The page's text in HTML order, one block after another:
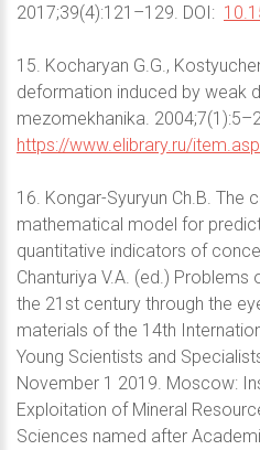
2017;39(4):121–129. DOI:
15. Kocharyan G.G.,
deformation induced by weak
mezomekhanika.
https://www.elibrary.ru/
16. Kongar-Syuryun Ch.B. The
mathematical model for
quantitative indicators of
Chanturiya V.A. (ed.)
the 21st century through the
materials of the 14th
Young Scientists and
November 1 2019. Moscow:
Exploitation of Mineral
Sciences named after